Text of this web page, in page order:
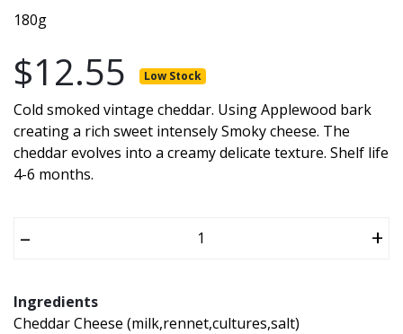
180g
$12.55 Low Stock
Cold smoked vintage cheddar. Using Applewood bark
creating a rich sweet intensely Smoky cheese. The
cheddar evolves into a creamy delicate texture. Shelf life
4-6 months.
– +
Ingredients
Cheddar Cheese (milk,rennet,cultures,salt)